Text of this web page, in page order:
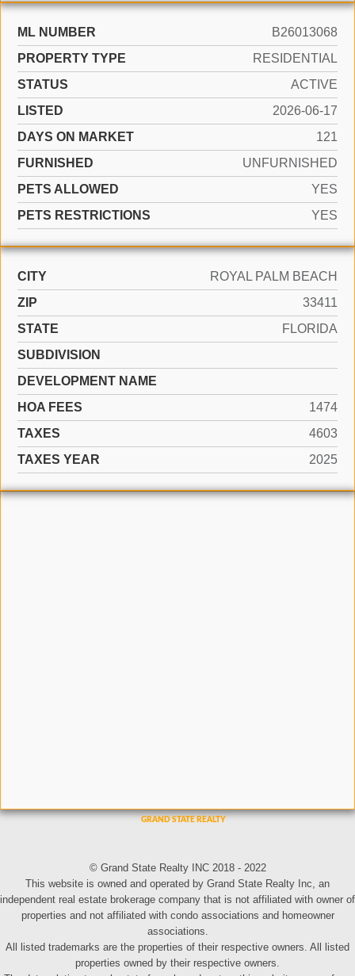
ML NUMBER
B26013068
PROPERTY TYPE
RESIDENTIAL
STATUS
ACTIVE
LISTED
2026-06-17
DAYS ON MARKET
121
FURNISHED
UNFURNISHED
PETS ALLOWED
YES
PETS RESTRICTIONS
YES
CITY
ROYAL PALM BEACH
ZIP
33411
STATE
FLORIDA
SUBDIVISION
DEVELOPMENT NAME
HOA FEES
1474
TAXES
4603
TAXES YEAR
2025
© Grand State Realty INC 2018 - 2022
This website is owned and operated by Grand State Realty Inc, an
independent real estate brokerage company that is not affiliated with owner of
properties and not affiliated with condo associations and homeowner
associations.
All listed trademarks are the properties of their respective owners. All listed
properties owned by their respective owners.